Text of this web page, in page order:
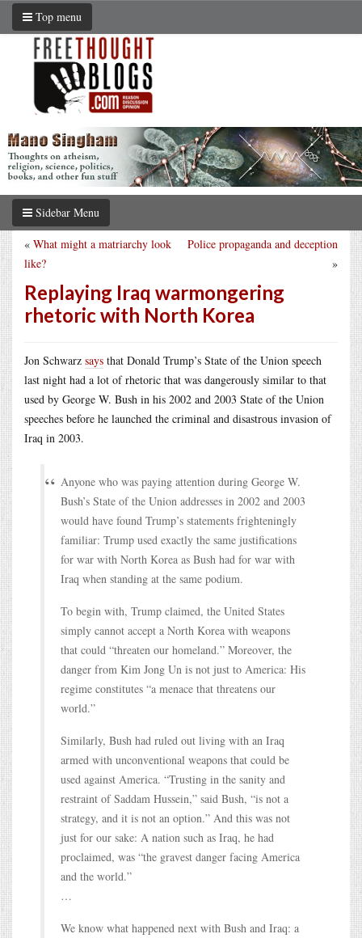
Top menu
Sidebar Menu
Police propaganda and deception
»
« What might a matriarchy look
like?
Replaying Iraq warmongering
rhetoric with North Korea
Jon Schwarz says that Donald Trump’s State of the Union speech
last night had a lot of rhetoric that was dangerously similar to that
used by George W. Bush in his 2002 and 2003 State of the Union
speeches before he launched the criminal and disastrous invasion of
Iraq in 2003.
Anyone who was paying attention during George W.
Bush’s State of the Union addresses in 2002 and 2003
would have found Trump’s statements frighteningly
familiar: Trump used exactly the same justifications
for war with North Korea as Bush had for war with
Iraq when standing at the same podium.
To begin with, Trump claimed, the United States
simply cannot accept a North Korea with weapons
that could “threaten our homeland.” Moreover, the
danger from Kim Jong Un is not just to America: His
regime constitutes “a menace that threatens our
world.”
Similarly, Bush had ruled out living with an Iraq
armed with unconventional weapons that could be
used against America. “Trusting in the sanity and
restraint of Saddam Hussein,” said Bush, “is not a
strategy, and it is not an option.” And this was not
just for our sake: A nation such as Iraq, he had
proclaimed, was “the gravest danger facing America
and the world.”
…
We know what happened next with Bush and Iraq: a